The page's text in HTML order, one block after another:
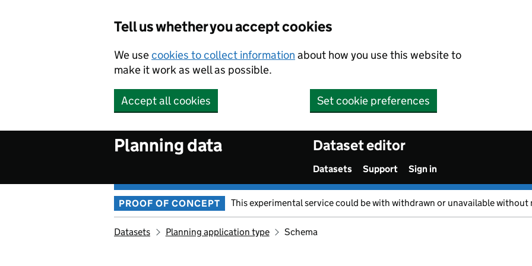
Tell us whether you accept cookies
We usecookies to collect information about how you use this website to
make it work as well as possible.
Accept all cookies Set cookie preferences
Planning data Dataset editor
Datasets Support Sign in
PROOF OF CONCEPT This experimental service could be with withdrawn or unavailable without
Datasets Planning application type Schema